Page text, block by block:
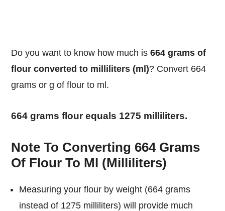
Do you want to know how much is664 grams of
flour converted to milliliters (ml)? Convert 664
grams or g of flour to ml.
664 grams flour equals 1275 milliliters.
Note To Converting 664 Grams
Of Flour To Ml (Milliliters)
Measuring your flour by weight (664 grams
instead of 1275 milliliters) will provide much